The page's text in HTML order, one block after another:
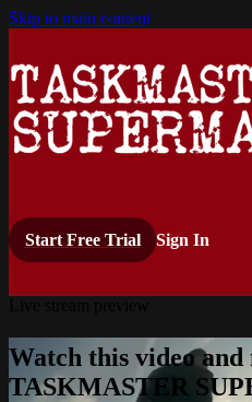
Skip to main content
Start Free Trial Sign In
Watch this video and
TASKMASTER